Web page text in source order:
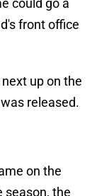
could go a
front office
up on the
released.
on the
season, the